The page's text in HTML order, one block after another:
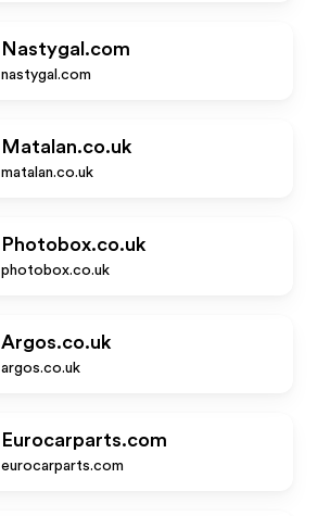
Nastygal.com
nastygal.com
Matalan.co.uk
matalan.co.uk
Photobox.co.uk
photobox.co.uk
Argos.co.uk
argos.co.uk
Eurocarparts.com
eurocarparts.com